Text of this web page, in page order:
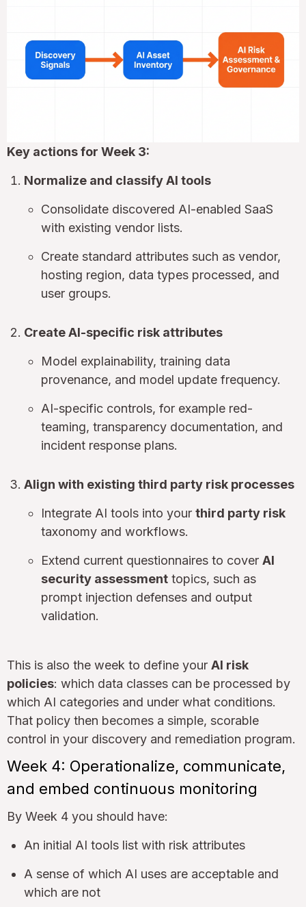
Key actions for Week 3:
Normalize and classify AI tools
Consolidate discovered AI-enabled SaaS
with existing vendor lists.
Create standard attributes such as vendor,
hosting region, data types processed, and
user groups.
Create AI-specific risk attributes
Model explainability, training data
provenance, and model update frequency.
AI-specific controls, for example red-
teaming, transparency documentation, and
incident response plans.
Align with existing third party risk processes
Integrate AI tools into your third party risk
taxonomy and workflows.
Extend current questionnaires to cover AI
security assessment topics, such as
prompt injection defenses and output
validation.
This is also the week to define your AI risk
policies: which data classes can be processed by
which AI categories and under what conditions.
That policy then becomes a simple, scorable
control in your discovery and remediation program.
Week 4: Operationalize, communicate,
and embed continuous monitoring
By Week 4 you should have:
An initial AI tools list with risk attributes
A sense of which AI uses are acceptable and
which are not